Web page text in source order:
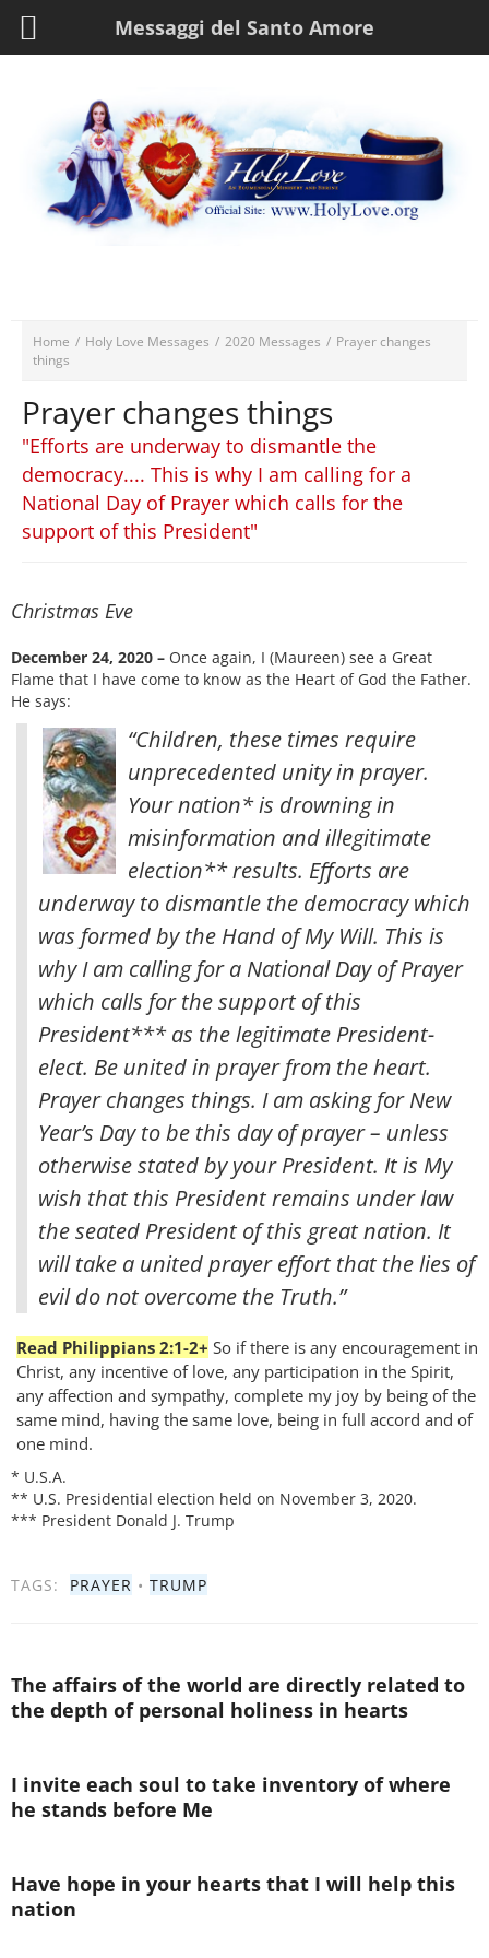
Home / Holy Love Messages / 2020 Messages / Prayer changes
things
Prayer changes things
"Efforts are underway to dismantle the
democracy.... This is why I am calling for a
National Day of Prayer which calls for the
support of this President"
Christmas Eve
December 24, 2020 – Once again, I (Maureen) see a Great
Flame that I have come to know as the Heart of God the Father.
He says:
“Children, these times require
unprecedented unity in prayer.
Your nation* is drowning in
misinformation and illegitimate
election** results. Efforts are
underway to dismantle the democracy which
was formed by the Hand of My Will. This is
why I am calling for a National Day of Prayer
which calls for the support of this
President*** as the legitimate President-
elect. Be united in prayer from the heart.
Prayer changes things. I am asking for New
Year’s Day to be this day of prayer – unless
otherwise stated by your President. It is My
wish that this President remains under law
the seated President of this great nation. It
will take a united prayer effort that the lies of
evil do not overcome the Truth.”
Read Philippians 2:1-2+ So if there is any encouragement in
Christ, any incentive of love, any participation in the Spirit,
any affection and sympathy, complete my joy by being of the
same mind, having the same love, being in full accord and of
one mind.
* U.S.A.
** U.S. Presidential election held on November 3, 2020.
*** President Donald J. Trump
TAGS: PRAYER • TRUMP
The affairs of the world are directly related to
the depth of personal holiness in hearts
I invite each soul to take inventory of where
he stands before Me
Have hope in your hearts that I will help this
nation
Messaggi del Santo Amore